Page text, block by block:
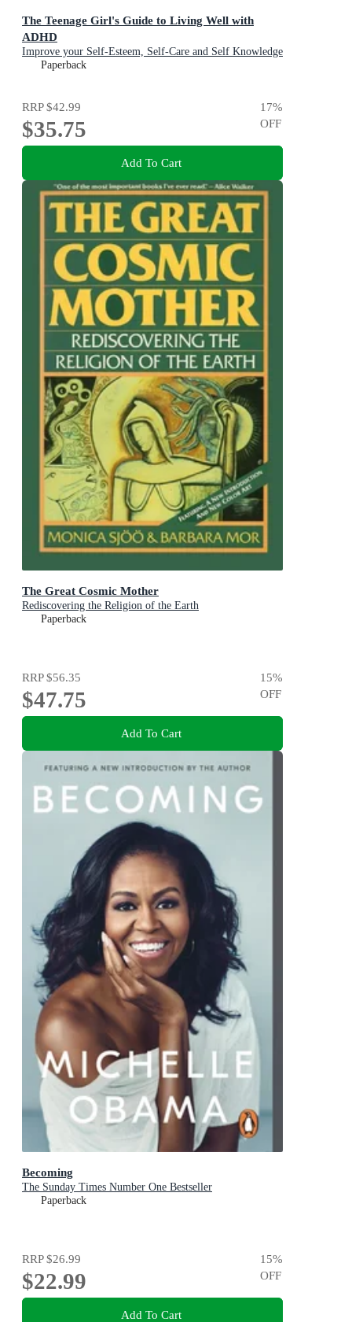
The Teenage Girl's Guide to Living Well with
ADHD
Improve your Self-Esteem, Self-Care and Self Knowledge
Paperback
RRP$42.99
$35.75
17%
OFF
Add To Cart
The Great Cosmic Mother
Rediscovering the Religion of the Earth
Paperback
RRP$56.35
$47.75
15%
OFF
Add To Cart
Becoming
The Sunday Times Number One Bestseller
Paperback
RRP$26.99
$22.99
15%
OFF
Add To Cart